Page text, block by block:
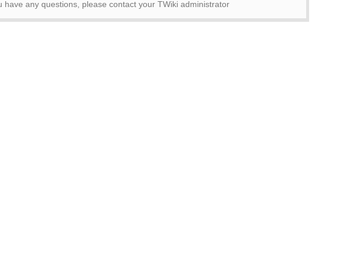
have any questions, please contact your TWiki administrator